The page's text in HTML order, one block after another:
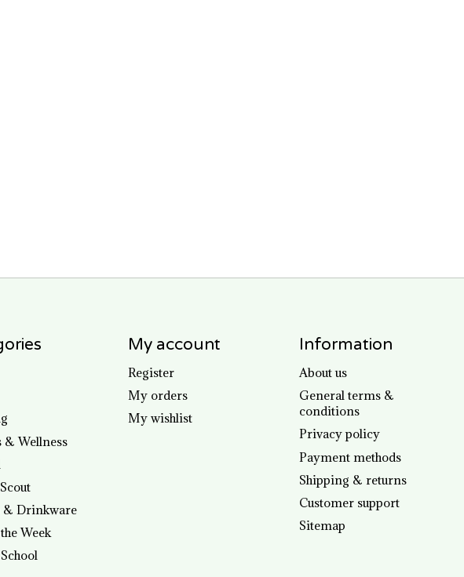
& Wellness
& Drinkware
Week
My account
Register
My orders
My wishlist
Information
About us
General terms &
conditions
Privacy policy
Payment methods
Shipping & returns
Customer support
Sitemap